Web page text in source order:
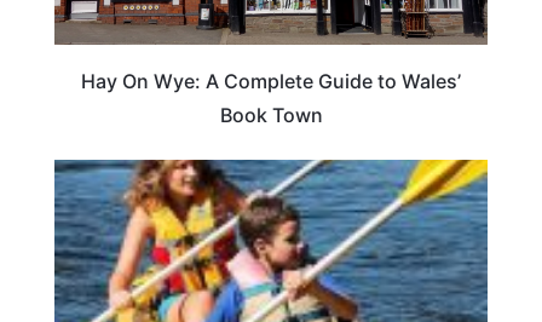
Hay On Wye: A Complete Guide to Wales’
Book Town